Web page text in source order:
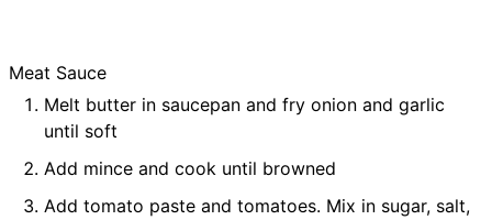
Meat Sauce
Melt butter in saucepan and fry onion and garlic
until soft
Add mince and cook until browned
Add tomato paste and tomatoes. Mix in sugar, salt,